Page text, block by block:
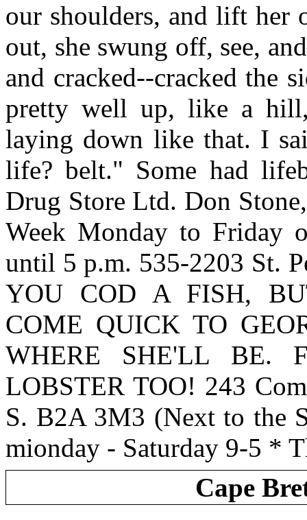
our shoulders, and lift her
out, she swung off, see,
and cracked--cracked the
pretty well up, like a
laying down like that. I
life? belt." Some had
Drug Store Ltd. Don
Week Monday to Friday
until 5 p.m. 535-2203 St.
YOU COD A FISH,
COME QUICK TO
WHERE SHE'LL BE.
LOBSTER TOO! 243
S. B2A 3M3 (Next to the
mionday - Saturday 9-5 *
Cape